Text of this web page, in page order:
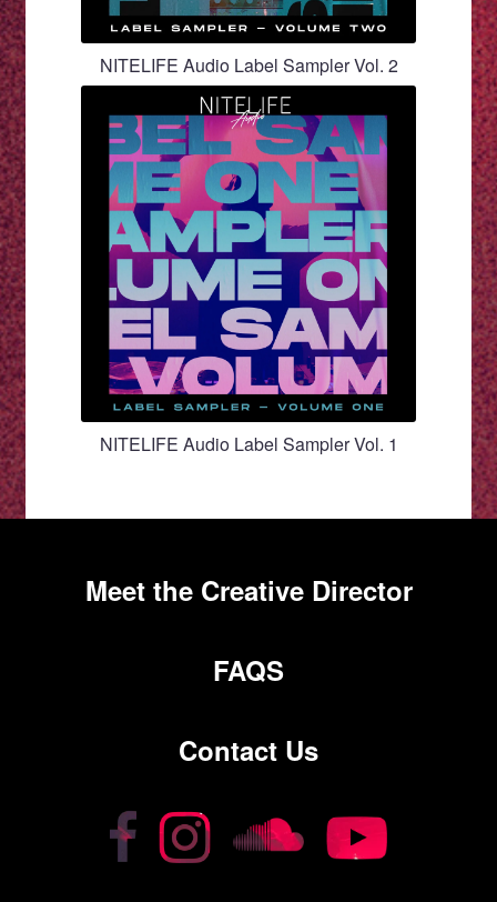
NITELIFE Audio Label Sampler Vol. 2
NITELIFE Audio Label Sampler Vol. 1
Meet the Creative Director
FAQS
Contact Us